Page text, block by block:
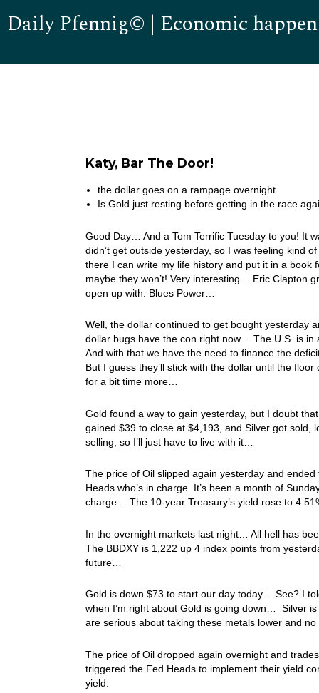
Daily Pfennig© | Economic
Katy, Bar The Door!
the dollar goes on a rampage overnight
Is Gold just resting before getting in the race
Good Day… And a Tom Terrific Tuesday to you! It
didn’t get outside yesterday, so I was feeling kind
there I can write my life history and put it in a
maybe they won’t! Very interesting… Eric Clapton
open up with: Blues Power…
Well, the dollar continued to get bought yesterday
dollar bugs have the con right now… The U.S. is
And with that we have the need to finance the
But I guess they’ll stick with the dollar until the
for a bit time more…
Gold found a way to gain yesterday, but I doubt
gained $39 to close at $4,193, and Silver got sold,
selling, so I’ll just have to live with it…
The price of Oil slipped again yesterday and
Heads who’s in charge. It’s been a month of
charge… The 10-year Treasury’s yield rose to
In the overnight markets last night… All hell has
The BBDXY is 1,222 up 4 index points from
future…
Gold is down $73 to start our day today… See? I
when I’m right about Gold is going down… Silver
are serious about taking these metals lower and
The price of Oil dropped again overnight and
triggered the Fed Heads to implement their yield
yield.